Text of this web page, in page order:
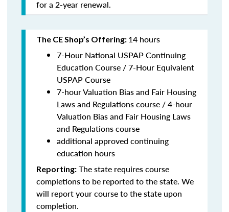
for a 2-year renewal.
The CE Shop’s Offering: 14 hours
7-Hour National USPAP Continuing
Education Course / 7-Hour Equivalent
USPAP Course
7-hour Valuation Bias and Fair Housing
Laws and Regulations course / 4-hour
Valuation Bias and Fair Housing Laws
and Regulations course
additional approved continuing
education hours
Reporting: The state requires course
completions to be reported to the state. We
will report your course to the state upon
completion.